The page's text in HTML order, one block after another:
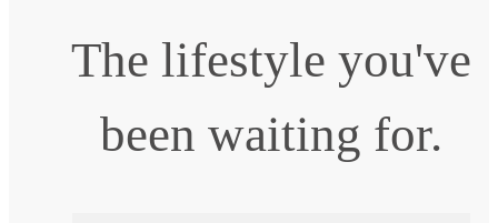
The lifestyle you've
been waiting for.